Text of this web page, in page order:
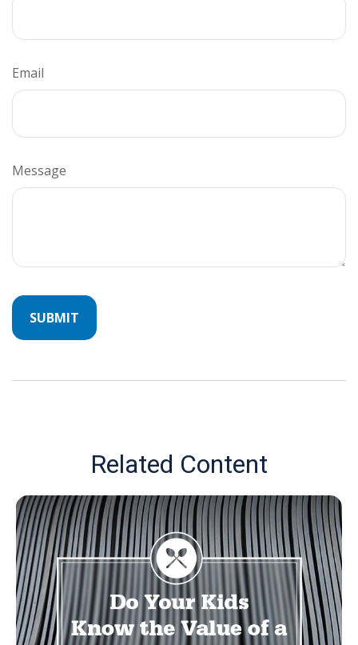
Email
Message
Related Content